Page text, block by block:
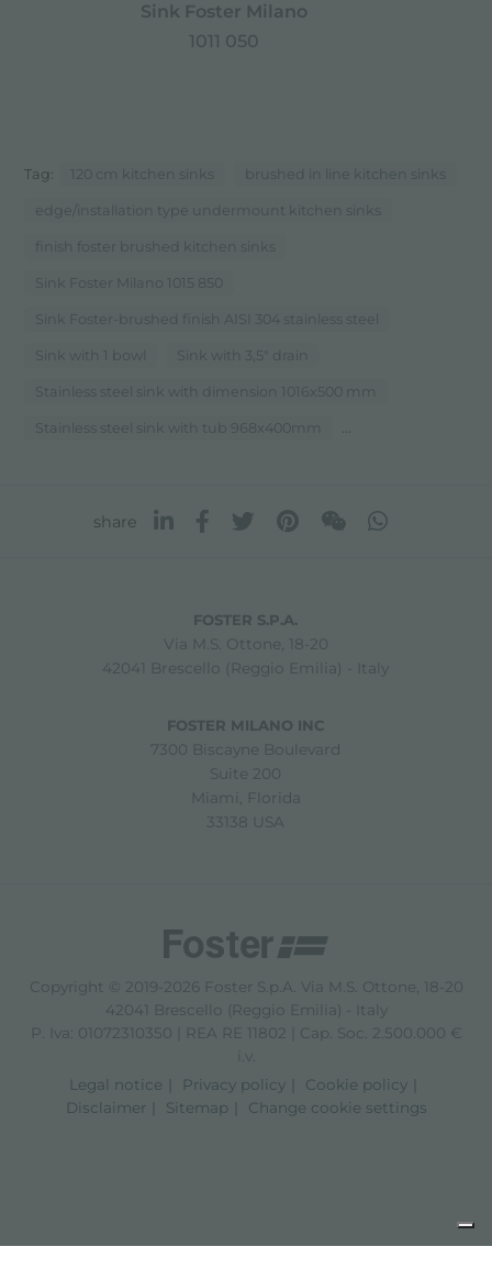
Sink Foster Milano
1011 050
Tag: 120 cm kitchen sinks brushed in line kitchen sinks
edge/installation type undermount kitchen sinks
finish foster brushed kitchen sinks
Sink Foster Milano 1015 850
Sink Foster-brushed finish AISI 304 stainless steel
Sink with 1 bowl Sink with 3,5" drain
Stainless steel sink with dimension 1016x500 mm
Stainless steel sink with tub 968x400mm ...
share
FOSTER S.P.A.
Via M.S. Ottone, 18-20
42041 Brescello (Reggio Emilia) - Italy
FOSTER MILANO INC
7300 Biscayne Boulevard
Suite 200
Miami, Florida
33138 USA
Copyright © 2019-2026 Foster S.p.A. Via M.S. Ottone, 18-20
42041 Brescello (Reggio Emilia) - Italy
P. Iva: 01072310350 | REA RE 11802 | Cap. Soc. 2.500.000 €
i.v.
Legal notice
Privacy policy
Cookie policy
Disclaimer
Sitemap Change cookie settings